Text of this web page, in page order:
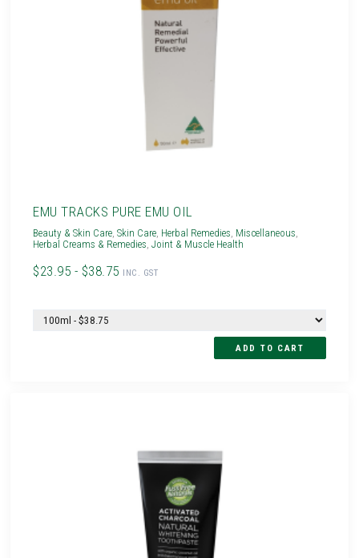
EMU TRACKS PURE EMU OIL
Beauty & Skin Care ,Skin Care Herbal Remedies Miscellaneous
Herbal Creams & Remedies ,Joint & Muscle Health
$23.95 - $38.75 INC. GST